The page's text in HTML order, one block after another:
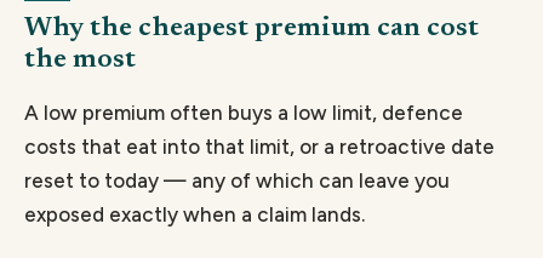
Why the cheapest premium can cost
the most
A low premium often buys a low limit, defence
costs that eat into that limit, or a retroactive date
reset to today — any of which can leave you
exposed exactly when a claim lands.